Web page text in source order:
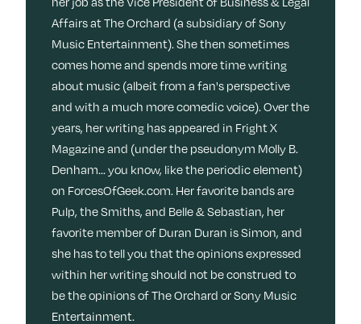
Affairs at The Orchard (a subsidiary of Sony
Music Entertainment). She then sometimes
comes home and spends more time writing
about music (albeit from a fan's perspective
and with a much more comedic voice). Over the
years, her writing has appeared in Fright X
Magazine and (under the pseudonym Molly B.
Denham... you know, like the periodic element)
on ForcesOfGeek.com. Her favorite bands are
Pulp, the Smiths, and Belle & Sebastian, her
favorite member of Duran Duran is Simon, and
she has to tell you that the opinions expressed
within her writing should not be construed to
be the opinions of The Orchard or Sony Music
Entertainment.